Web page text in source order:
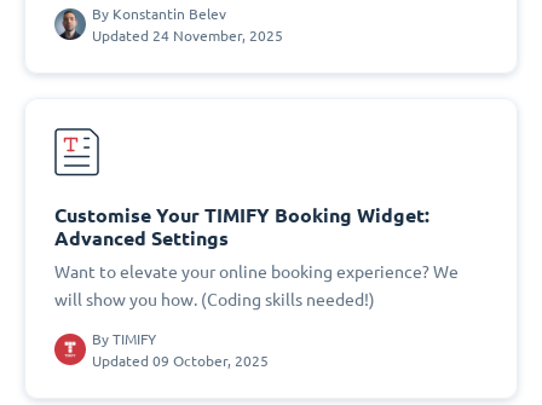
By Konstantin Belev
Updated 24 November, 2025
Customise Your TIMIFY Booking Widget:
Advanced Settings
Want to elevate your online booking experience? We
will show you how. (Coding skills needed!)
By TIMIFY
Updated 09 October, 2025